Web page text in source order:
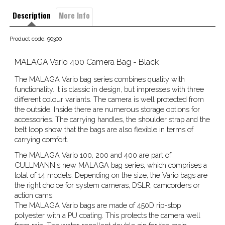
Description More Info
Product code: 90300
MALAGA Vario 400 Camera Bag - Black
The MALAGA Vario bag series combines quality with
functionality. It is classic in design, but impresses with three
different colour variants. The camera is well protected from
the outside. Inside there are numerous storage options for
accessories. The carrying handles, the shoulder strap and the
belt loop show that the bags are also flexible in terms of
carrying comfort.
The MALAGA Vario 100, 200 and 400 are part of
CULLMANN's new MALAGA bag series, which comprises a
total of 14 models. Depending on the size, the Vario bags are
the right choice for system cameras, DSLR, camcorders or
action cams.
The MALAGA Vario bags are made of 450D rip-stop
polyester with a PU coating. This protects the camera well